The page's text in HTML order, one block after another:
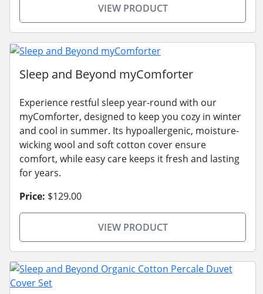
VIEW PRODUCT
Sleep and Beyond myComforter
Experience restful sleep year-round with our
myComforter, designed to keep you cozy in winter
and cool in summer. Its hypoallergenic, moisture-
wicking wool and soft cotton cover ensure
comfort, while easy care keeps it fresh and lasting
for years.
Price: $129.00
VIEW PRODUCT